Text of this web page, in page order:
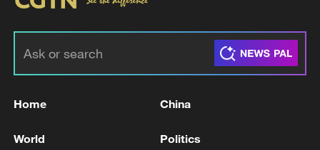
militarization sparks concerns
05:57, 08-Aug-2026
Home China
World Politics